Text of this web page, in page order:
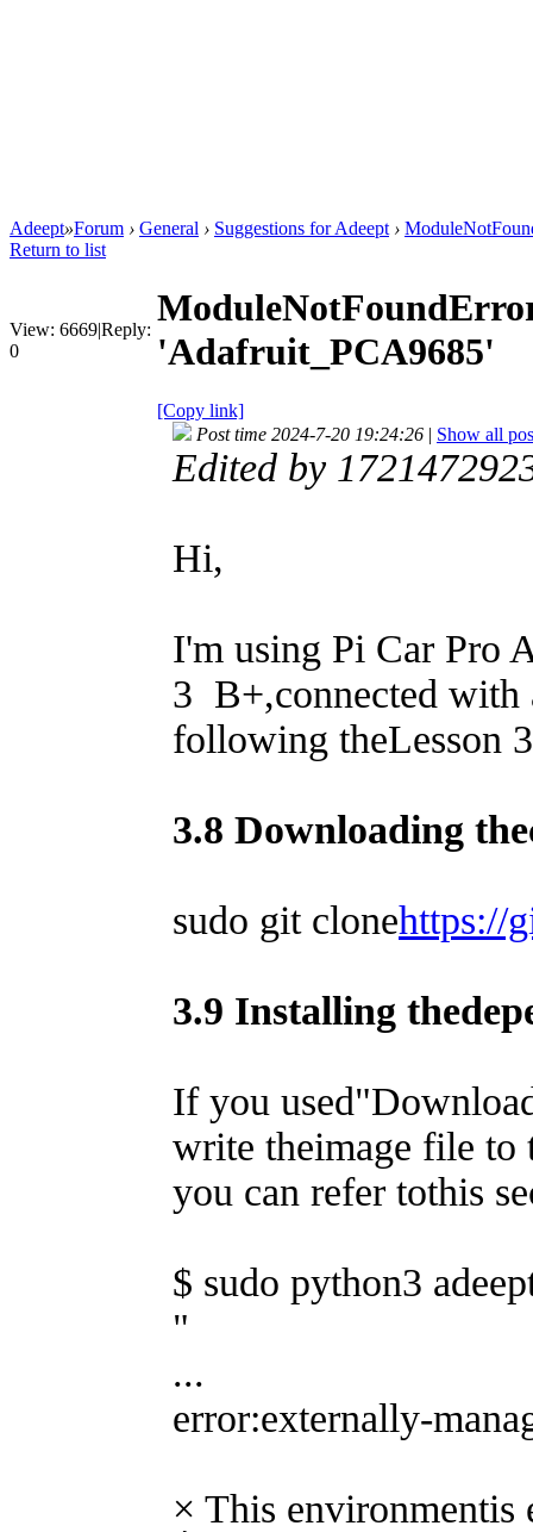
Adeept»Forum › General › Suggestions for Adeept ›
Return to list
View: 6669|Reply:
0
'Adafruit_PCA9685'
[Copy link]
Post time 2024-7-20 19:24:26 | Show all
Edited by
Hi,
I'm using Pi Car Pro
3 B+,connected with
following theLesson
3.8 Downloading
sudo git clonehttps://
3.9 Installing
If you
write theimage file to
you can refer tothis
$ sudo python3
"
...
error:externally-
× This environmentis